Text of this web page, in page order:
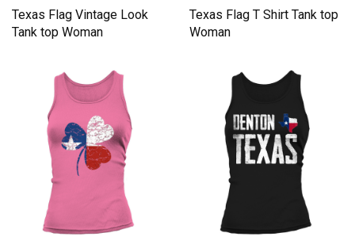
Texas Flag Vintage Look
Tank top Woman
Texas Flag T Shirt Tank top
Woman